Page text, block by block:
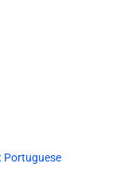
Portuguese